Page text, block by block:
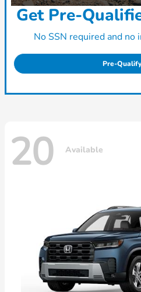
Get Pre-
No SSN required and no
Pre-
20 Available